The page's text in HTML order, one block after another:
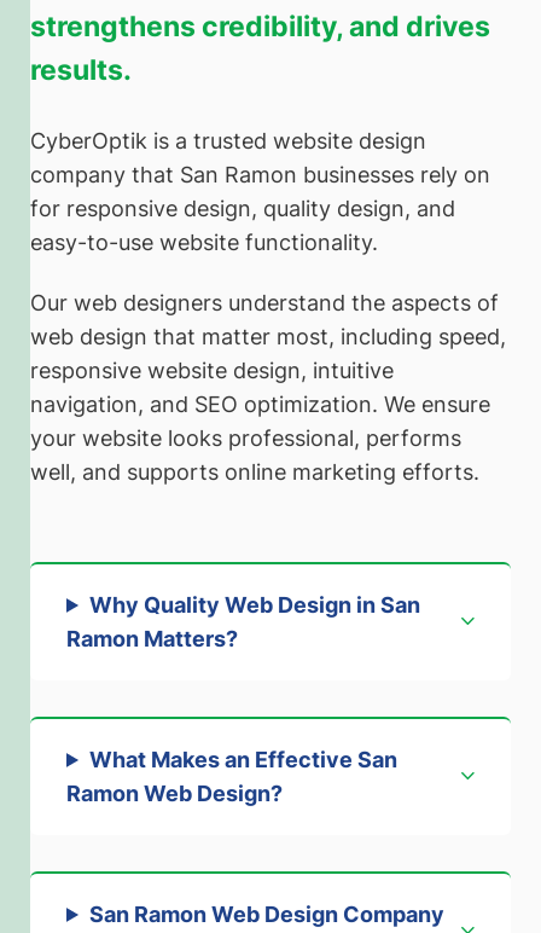
strengthens credibility, and drives
results.
CyberOptik is a trusted website design
company that San Ramon businesses rely on
for responsive design, quality design, and
easy-to-use website functionality.
Our web designers understand the aspects of
web design that matter most, including speed,
responsive website design, intuitive
navigation, and SEO optimization. We ensure
your website looks professional, performs
well, and supports online marketing efforts.
Why Quality Web Design in San
Ramon Matters?
What Makes an Effective San
Ramon Web Design?
San Ramon Web Design Company